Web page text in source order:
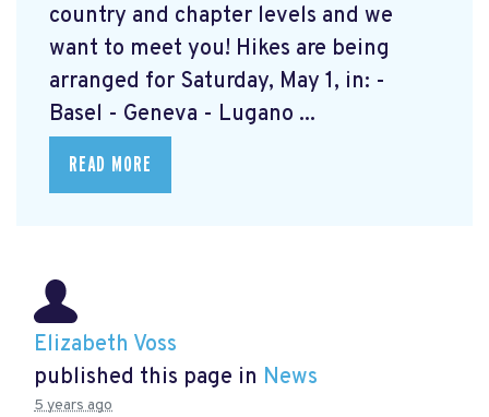
country and chapter levels and we
want to meet you! Hikes are being
arranged for Saturday, May 1, in: -
Basel - Geneva - Lugano ...
READ MORE
Elizabeth Voss
published this page in News
5 years ago